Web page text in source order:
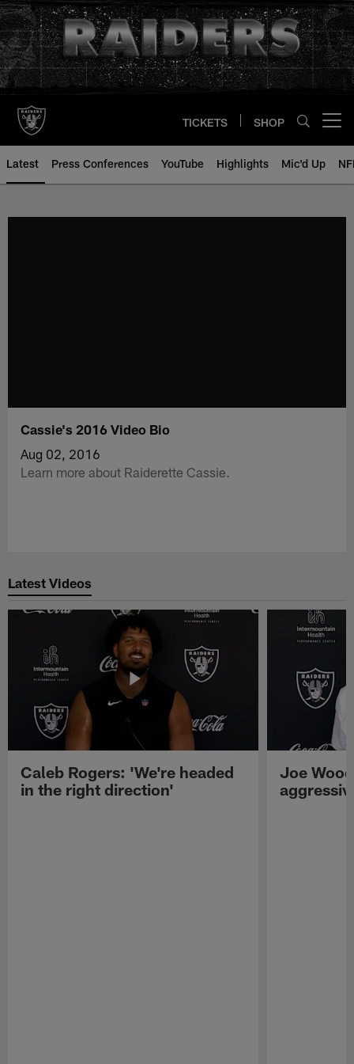
Skip
to
main
content
TICKETS SHOP
Latest Press Conferences YouTube Highlights Mic'd Up
Cassie's 2016 Video Bio
Aug 02, 2016
Learn more about Raiderette Cassie.
Latest Videos
Caleb Rogers: 'We're headed
in the right direction'
Joe